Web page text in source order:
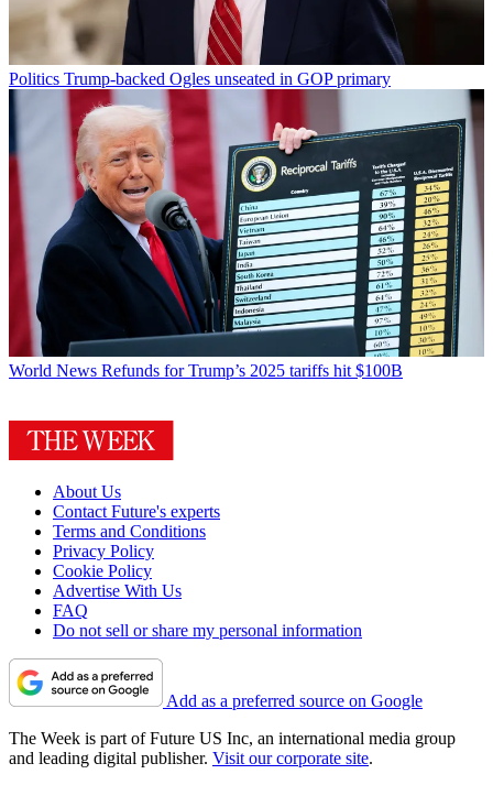
Politics Trump-backed Ogles unseated in GOP primary
World News Refunds for Trump’s 2025 tariffs hit $100B
About Us
Contact Future's experts
Terms and Conditions
Privacy Policy
Cookie Policy
Advertise With Us
FAQ
Do not sell or share my personal information
Add as a preferred source on Google
The Week is part of Future US Inc, an international media group
and leading digital publisher. Visit our corporate site.